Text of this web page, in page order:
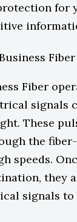
for
Fiber
signals
These
the
speeds.
they
signals